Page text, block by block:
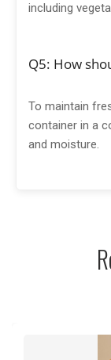
including
Q5: How
To maintain
container in a
and moisture.